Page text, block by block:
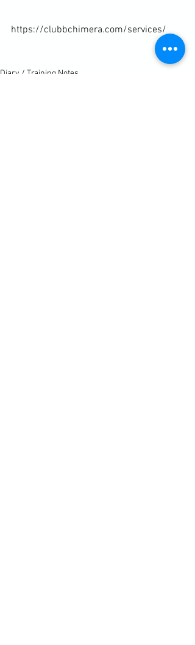
https://clubbchimera.com/services/
Diary / Training Notes